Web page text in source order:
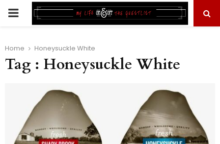
PRIMARY
Home Honeysuckle White
Tag : Honeysuckle White